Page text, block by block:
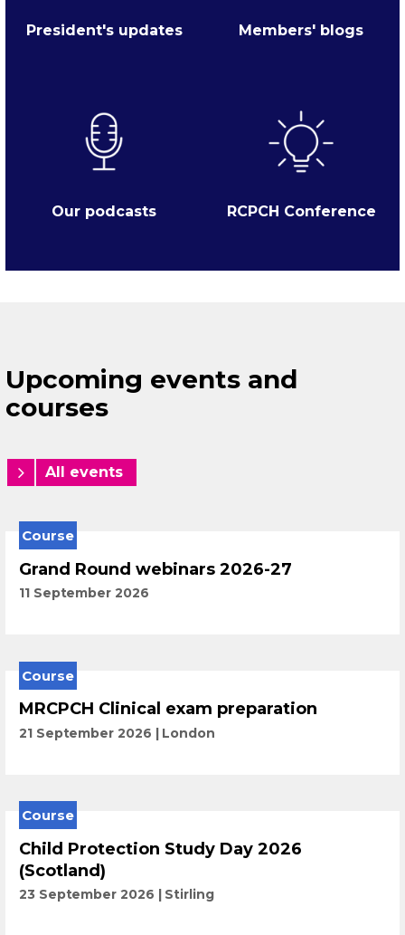
President's updates Members' blogs
Our podcasts RCPCH Conference
Upcoming events and
courses
All events
Course
Grand Round webinars 2026-27
11 September 2026
Course
MRCPCH Clinical exam preparation
21 September 2026 London
Course
Child Protection Study Day 2026
(Scotland)
23 September 2026 Stirling